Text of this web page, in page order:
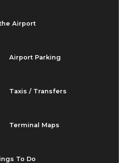
Airport
Airport Parking
Taxis / Transfers
Terminal Maps
To Do